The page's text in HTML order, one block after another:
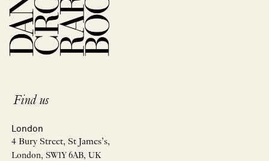
Find us
London
4 Bury Street, St James’s,
London, SW1Y 6AB, UK